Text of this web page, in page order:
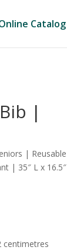
Catalog
|
| Reusable
| 35″ L x 16.5″
centimetres